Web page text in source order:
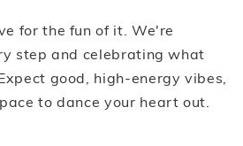
for the fun of it. We're
step and celebrating what
good, high-energy vibes,
to dance your heart out.